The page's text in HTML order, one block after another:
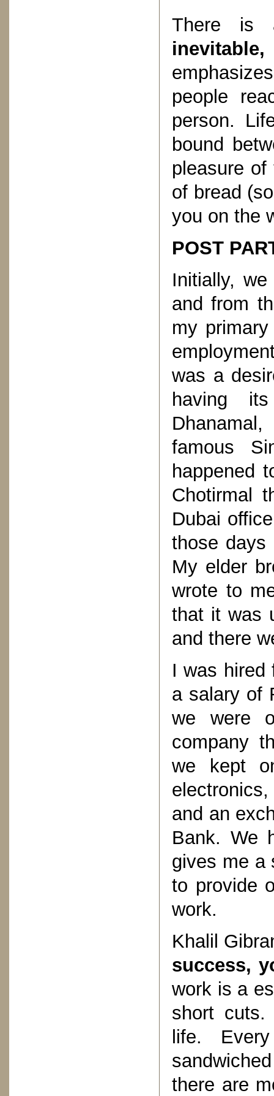
There is
people
person.
bound
pleasure
of bread
you on the
POST
Initially,
and from
my
was a
having
famous
happened
Chotirmal
Dubai
those days
My elder
wrote to
that it was
and there
I was hired
a salary of
we were
company
we kept
and an
Bank. We
gives me a
to provide
work.
Khalil
success,
work is a
short cuts.
life.
there are